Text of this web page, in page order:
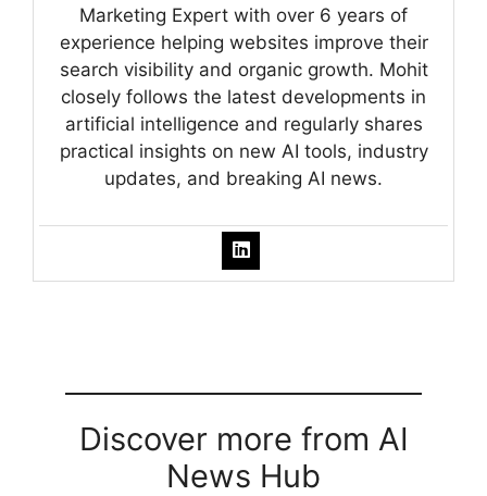
Marketing Expert with over 6 years of
experience helping websites improve their
search visibility and organic growth. Mohit
closely follows the latest developments in
artificial intelligence and regularly shares
practical insights on new AI tools, industry
updates, and breaking AI news.
Discover more from AI
News Hub